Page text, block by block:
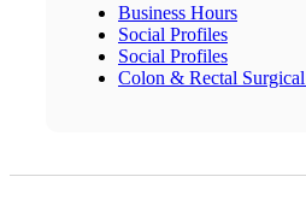
Business Hours
Social Profiles
Social Profiles
Colon & Rectal